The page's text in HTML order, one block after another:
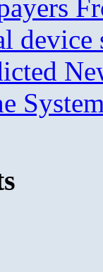
device